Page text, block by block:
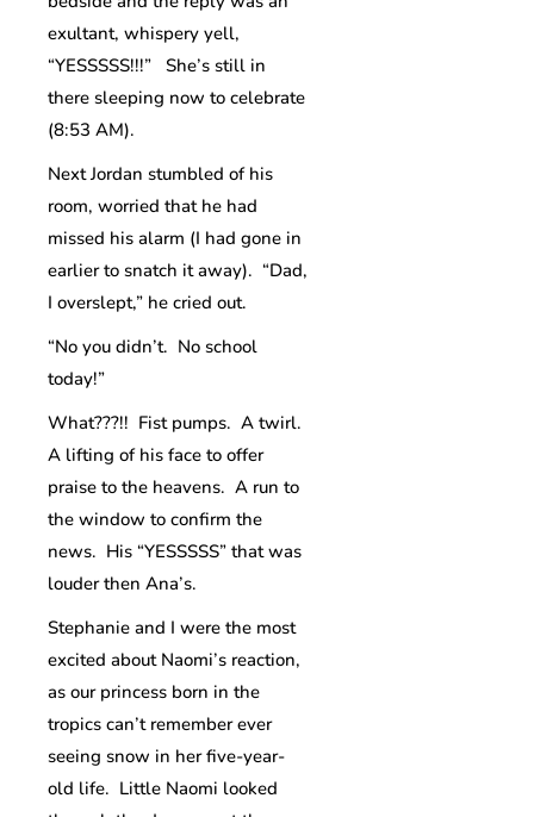
exultant, whispery yell,
“YESSSSS!!!” She’s still in
there sleeping now to celebrate
(8:53 AM).
Next Jordan stumbled of his
room, worried that he had
missed his alarm (I had gone in
earlier to snatch it away). “Dad,
I overslept,” he cried out.
“No you didn’t. No school
today!”
What???!! Fist pumps. A twirl.
A lifting of his face to offer
praise to the heavens. A run to
the window to confirm the
news. His “YESSSSS” that was
louder then Ana’s.
Stephanie and I were the most
excited about Naomi’s reaction,
as our princess born in the
tropics can’t remember ever
seeing snow in her five-year-
old life. Little Naomi looked